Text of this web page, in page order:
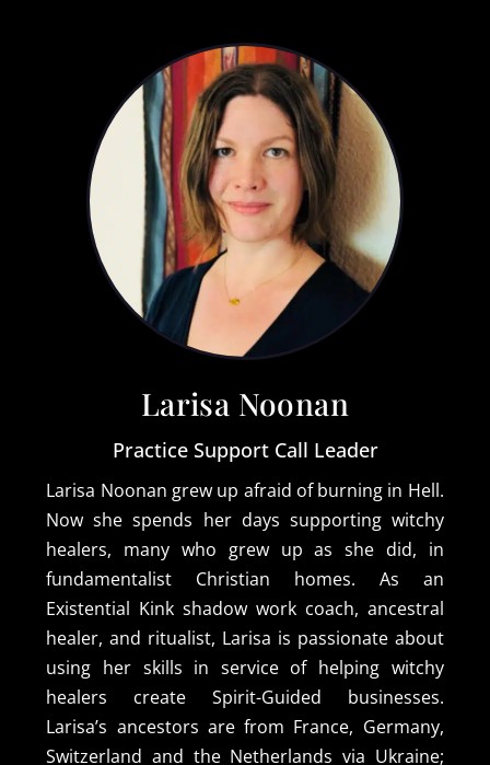
Larisa Noonan
Practice Support Call Leader
Larisa Noonan grew up afraid of burning in Hell.
Now she spends her days supporting witchy
healers, many who grew up as she did, in
fundamentalist Christian homes. As an
Existential Kink shadow work coach, ancestral
healer, and ritualist, Larisa is passionate about
using her skills in service of helping witchy
healers create Spirit-Guided businesses.
Larisa’s ancestors are from France, Germany,
Switzerland and the Netherlands via Ukraine;